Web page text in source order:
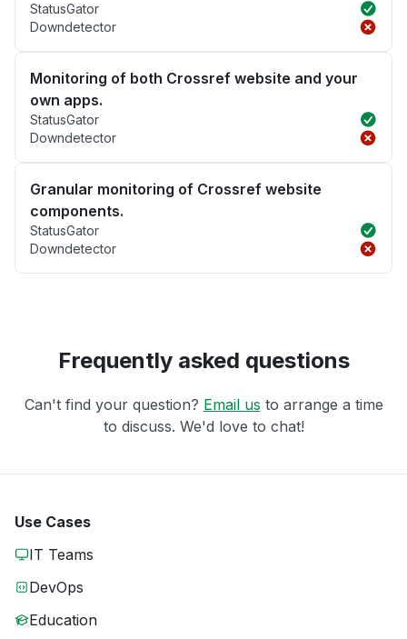
StatusGator
Downdetector
Monitoring of both Crossref website and your
own apps.
StatusGator
Downdetector
Granular monitoring of Crossref website
components.
StatusGator
Downdetector
Frequently asked questions
Can't find your question? Email us to arrange a time
to discuss. We'd love to chat!
Use Cases
IT Teams
DevOps
Education